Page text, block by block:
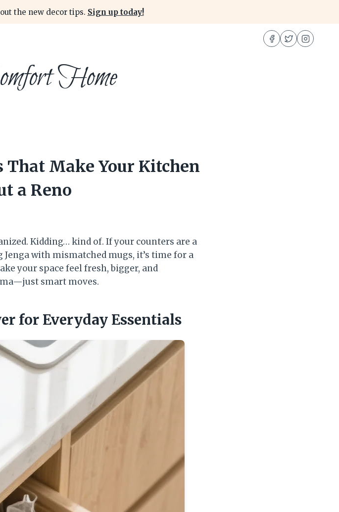
the new decor tips. Sign up today!
Home
That Make Your Kitchen
a Reno
Kidding… kind of. If your counters are a
with mismatched mugs, it’s time for a
your space feel fresh, bigger, and
smart moves.
for Everyday Essentials